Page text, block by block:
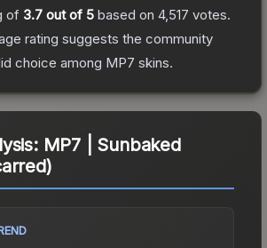
of 3.7 out of 5 based on 4,517 votes.
rating suggests the community
choice among MP7 skins.
MP7 | Sunbaked